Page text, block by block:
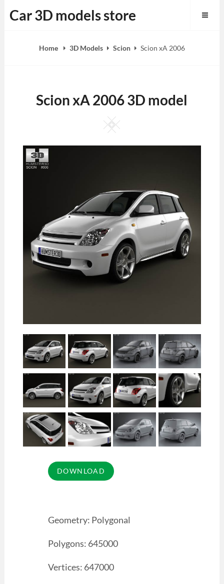
to
Car 3D models store
Home 3D Models Scion Scion xA 2006
Scion xA 2006 3D model
Square
Geometry: Polygonal
Polygons: 645000
Vertices: 647000